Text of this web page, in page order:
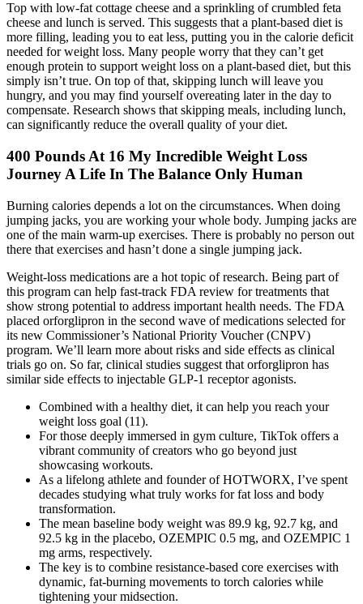
Top with low-fat cottage cheese and a sprinkling of crumbled feta
cheese and lunch is served. This suggests that a plant-based diet is
more filling, leading you to eat less, putting you in the calorie deficit
needed for weight loss. Many people worry that they can’t get
enough protein to support weight loss on a plant-based diet, but this
simply isn’t true. On top of that, skipping lunch will leave you
hungry, and you may find yourself overeating later in the day to
compensate. Research shows that skipping meals, including lunch,
can significantly reduce the overall quality of your diet.
400 Pounds At 16 My Incredible Weight Loss
Journey A Life In The Balance Only Human
Burning calories depends a lot on the circumstances. When doing
jumping jacks, you are working your whole body. Jumping jacks are
one of the main warm-up exercises. There is probably no person out
there that exercises and hasn’t done a single jumping jack.
Weight-loss medications are a hot topic of research. Being part of
this program can help fast-track FDA review for treatments that
show strong potential to address important health needs. The FDA
placed orforglipron in the second wave of medications selected for
its new Commissioner’s National Priority Voucher (CNPV)
program. We’ll learn more about risks and side effects as clinical
trials go on. So far, clinical studies suggest that orforglipron has
similar side effects to injectable GLP-1 receptor agonists.
Combined with a healthy diet, it can help you reach your
weight loss goal (11).
For those deeply immersed in gym culture, TikTok offers a
vibrant community of creators who go beyond just
showcasing workouts.
As a lifelong athlete and founder of HOTWORX, I’ve spent
decades studying what truly works for fat loss and body
transformation.
The mean baseline body weight was 89.9 kg, 92.7 kg, and
92.5 kg in the placebo, OZEMPIC 0.5 mg, and OZEMPIC 1
mg arms, respectively.
The key is to combine resistance-based core exercises with
dynamic, fat-burning movements to torch calories while
tightening your midsection.